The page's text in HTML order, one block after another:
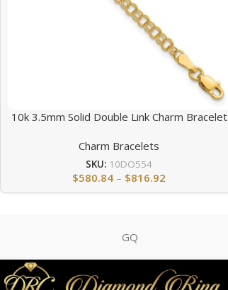
10k 3.5mm Solid Double Link Charm Bracelet
Charm Bracelets
SKU: 10DO554
$580.84 – $816.92
GQ